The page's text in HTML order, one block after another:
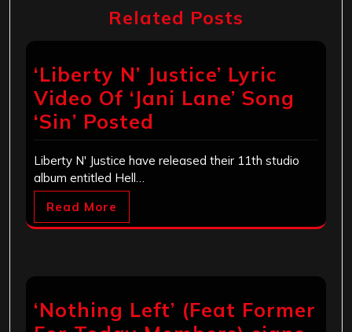
Related Posts
‘Liberty N’ Justice’ Lyric
Video Of ‘Jani Lane’ Song
‘Sin’ Posted
Liberty N' Justice have released their 11th studio
album entitled Hell…
Read More
‘Nothing Left’ (Feat Former